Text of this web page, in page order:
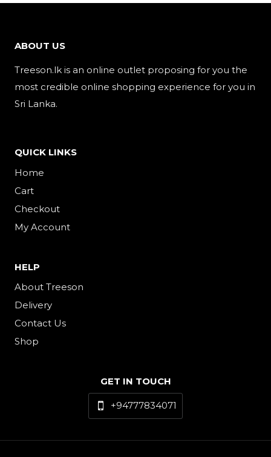
ABOUT US
Treeson.lk is an online outlet proposing for you the
most credible online shopping experience for you in
Sri Lanka.
QUICK LINKS
Home
Cart
Checkout
My Account
HELP
About Treeson
Delivery
Contact Us
Shop
GET IN TOUCH
+94777834071